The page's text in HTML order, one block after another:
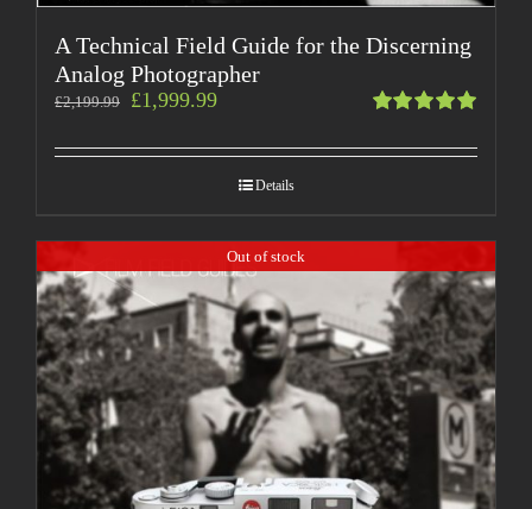
A Technical Field Guide for the Discerning
Analog Photographer
5.00out
£2,199.99 £1,999.99
Details
Out of stock